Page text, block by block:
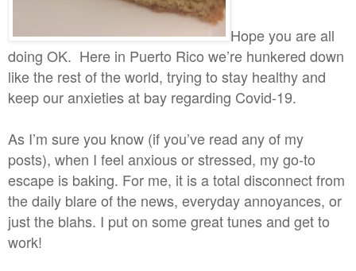
Hope you are all
doing OK. Here in Puerto Rico we’re hunkered down
like the rest of the world, trying to stay healthy and
keep our anxieties at bay regarding Covid-19.
As I’m sure you know (if you’ve read any of my
posts), when I feel anxious or stressed, my go-to
escape is baking. For me, it is a total disconnect from
the daily blare of the news, everyday annoyances, or
just the blahs. I put on some great tunes and get to
work!